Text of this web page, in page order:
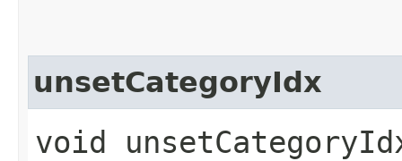
unsetCategoryIdx
void